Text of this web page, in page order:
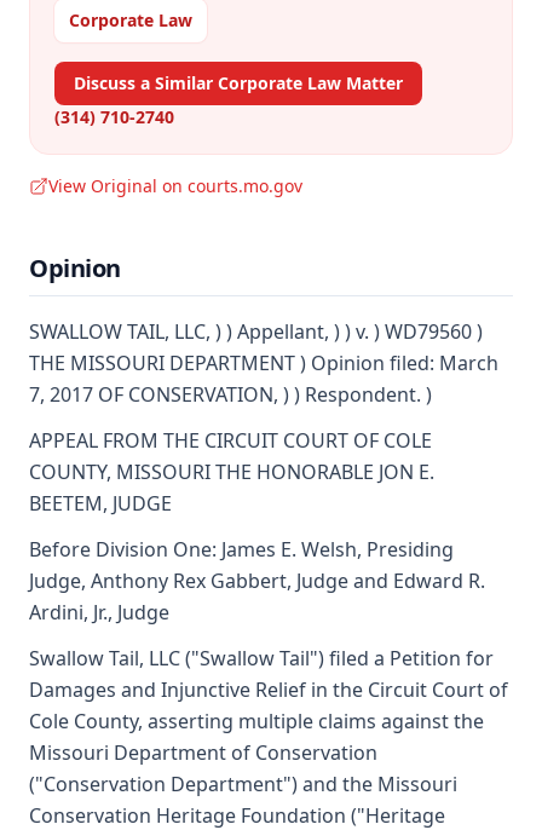
Corporate Law
Discuss a Similar Corporate Law Matter
(314) 710-2740
View Original on courts.mo.gov
Opinion
SWALLOW TAIL, LLC, ) ) Appellant, ) ) v. ) WD79560 )
THE MISSOURI DEPARTMENT ) Opinion filed: March
7, 2017 OF CONSERVATION, ) ) Respondent. )
APPEAL FROM THE CIRCUIT COURT OF COLE
COUNTY, MISSOURI THE HONORABLE JON E.
BEETEM, JUDGE
Before Division One: James E. Welsh, Presiding
Judge, Anthony Rex Gabbert, Judge and Edward R.
Ardini, Jr., Judge
Swallow Tail, LLC ("Swallow Tail") filed a Petition for
Damages and Injunctive Relief in the Circuit Court of
Cole County, asserting multiple claims against the
Missouri Department of Conservation
("Conservation Department") and the Missouri
Conservation Heritage Foundation ("Heritage